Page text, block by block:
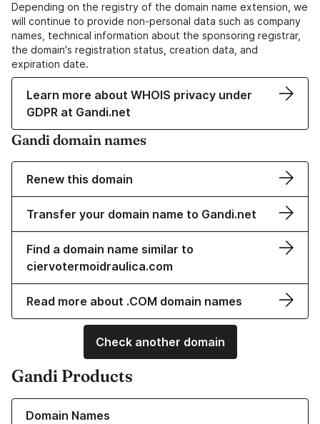
Depending on the registry of the domain name extension, we
will continue to provide non-personal data such as company
names, technical information about the sponsoring registrar,
the domain's registration status, creation data, and
expiration date.
Learn more about WHOIS privacy under
GDPR at Gandi.net
Gandi domain names
Renew this domain
Transfer your domain name to Gandi.net
Find a domain name similar to
ciervotermoidraulica.com
Read more about .COM domain names
Check another domain
Gandi Products
Domain Names
Learn more about our Domain Names